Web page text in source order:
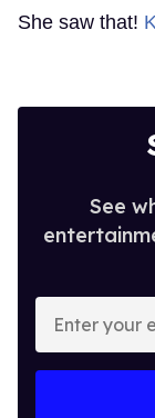
She saw that!
See
your